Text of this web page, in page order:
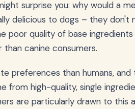
surprise you: why would a
delicious to dogs – they don't
poor quality of base
canine consumers.
preferences than humans,
from high-quality, single
are particularly drawn to this